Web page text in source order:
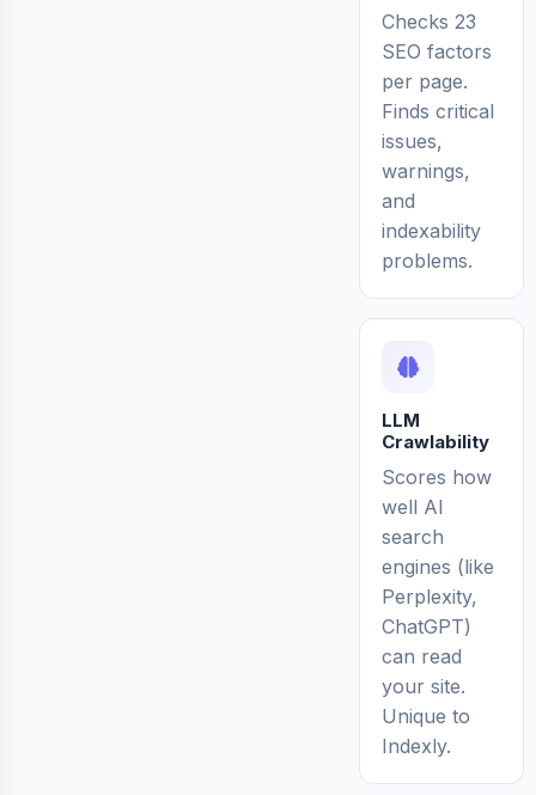
Checks 23
SEO factors
per page.
Finds critical
issues,
warnings,
and
indexability
problems.
LLM
Crawlability
Scores how
well AI
search
engines (like
Perplexity,
ChatGPT)
can read
your site.
Unique to
Indexly.